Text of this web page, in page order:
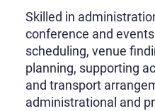
Skilled in
conference and
scheduling, venue
planning, supporting
and transport
administrational and